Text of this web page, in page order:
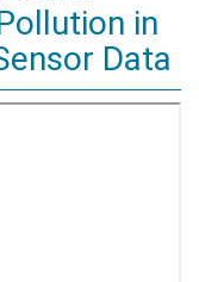
in
Data